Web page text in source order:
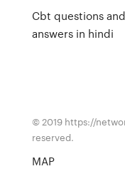
Cbt questions and
answers in hindi
© 2019 https://
reserved.
MAP